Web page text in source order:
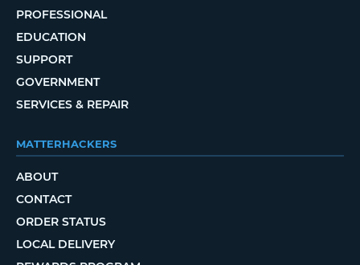
PROFESSIONAL
EDUCATION
SUPPORT
GOVERNMENT
SERVICES & REPAIR
MATTERHACKERS
ABOUT
CONTACT
ORDER STATUS
LOCAL DELIVERY